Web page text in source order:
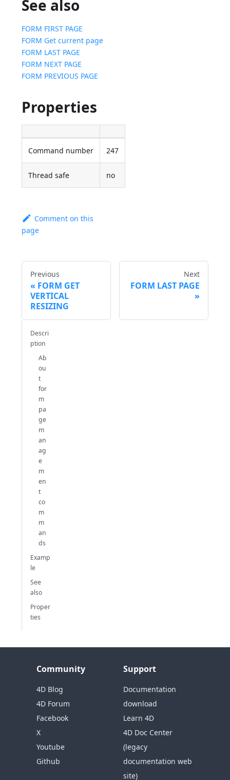
See also
FORM FIRST PAGE
FORM Get current page
FORM LAST PAGE
FORM NEXT PAGE
FORM PREVIOUS PAGE
Properties
Command number 247
Thread safe no
Comment on this
page
Previous
FORM GET
VERTICAL
RESIZING
Next
FORM LAST PAGE
Descri
ption
Ab
ou
t
for
m
pa
ge
m
an
ag
e
m
en
t
co
m
m
an
ds
Examp
le
See
also
Proper
ties
Community
4D Blog
4D Forum
Facebook
X
Youtube
Github
Support
Documentation
download
Learn 4D
4D Doc Center
(legacy
documentation web
site)